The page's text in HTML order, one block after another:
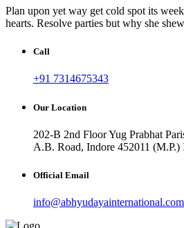
Plan upon yet way get cold spot its
hearts. Resolve parties but why she
Call
+91 7314675343
Our Location
202-B 2nd Floor Yug Prabhat
A.B. Road, Indore 452011 (M.P.)
Official Email
info@abhyudayainternational.com